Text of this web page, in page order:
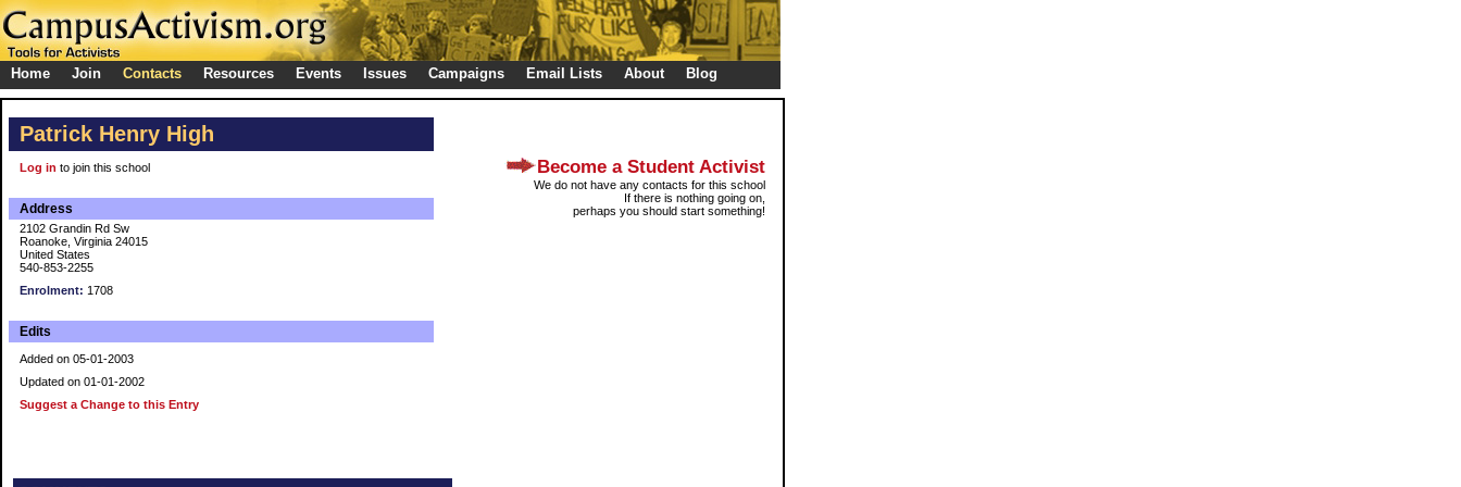
Home Join Contacts Resources Events Issues Campaigns Email Lists About Blog
Patrick Henry High
Log in to join this school
Address
2102 Grandin Rd Sw
Roanoke, Virginia 24015
United States
540-853-2255
Enrolment: 1708
Edits
Added on 05-01-2003
Updated on 01-01-2002
Suggest a Change to this Entry
Become a Student Activist
We do not have any contacts for this school
If there is nothing going on,
perhaps you should start something!